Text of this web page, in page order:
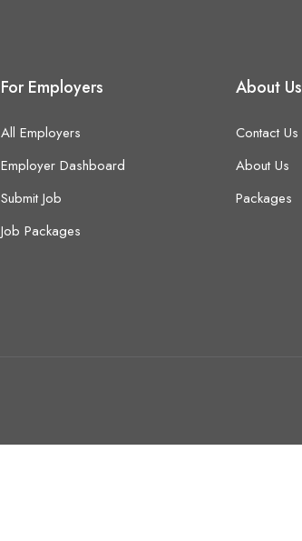
For Employers
All Employers
Employer Dashboard
Submit Job
Job Packages
About Us
Contact Us
About Us
Packages